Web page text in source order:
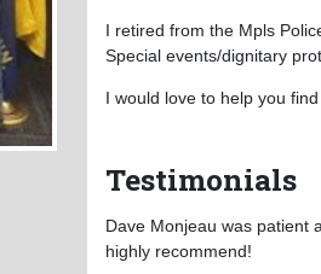
I retired from the Mpls
Special events/dignitary
I would love to help you
Testimonials
Dave Monjeau was patient
highly recommend!